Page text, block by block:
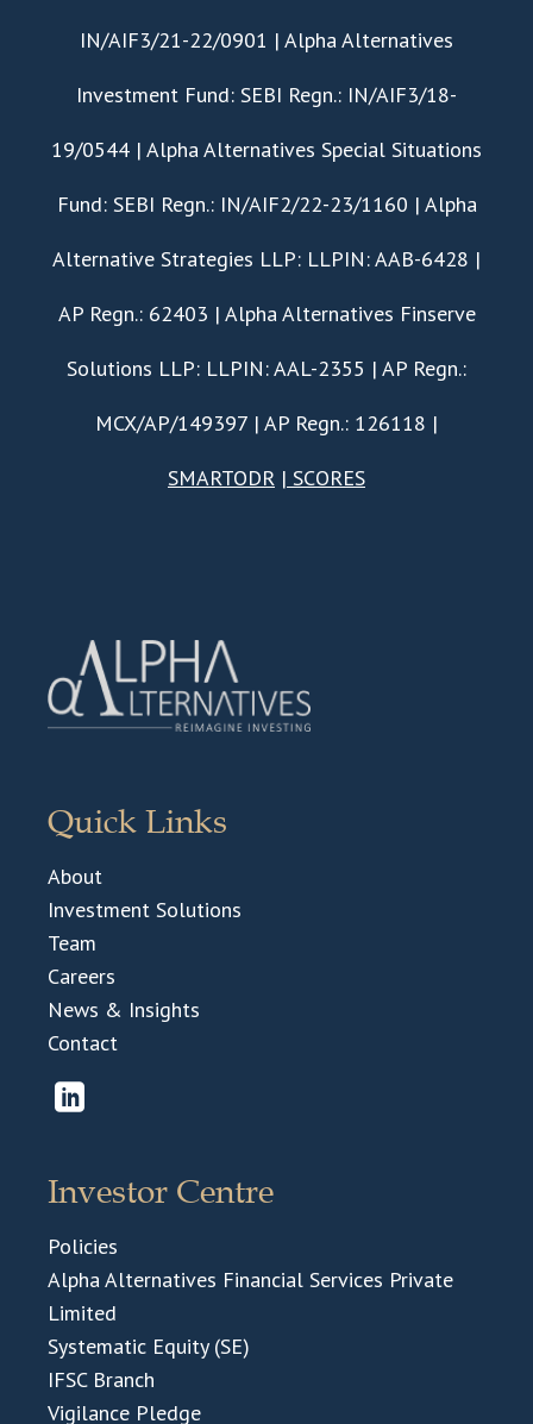
IN/AIF3/21-22/0901 | Alpha Alternatives
Investment Fund: SEBI Regn.: IN/AIF3/18-
19/0544 | Alpha Alternatives Special Situations
Fund: SEBI Regn.: IN/AIF2/22-23/1160 | Alpha
Alternative Strategies LLP: LLPIN: AAB-6428 |
AP Regn.: 62403 | Alpha Alternatives Finserve
Solutions LLP: LLPIN: AAL-2355 | AP Regn.:
MCX/AP/149397 | AP Regn.: 126118 |
SMARTODR | SCORES
Quick Links
About
Investment Solutions
Team
Careers
News & Insights
Contact
Investor Centre
Policies
Alpha Alternatives Financial Services Private
Limited
Systematic Equity (SE)
IFSC Branch
Vigilance Pledge